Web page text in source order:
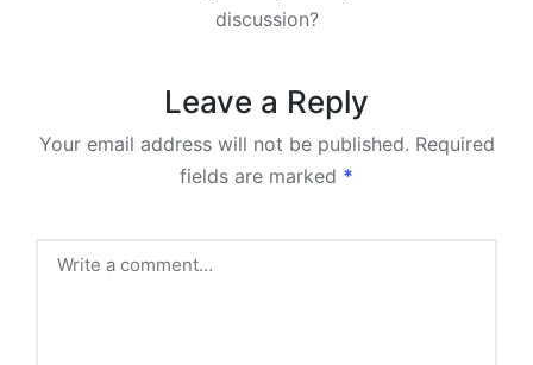
discussion?
Leave a Reply
Your email address will not be published. Required
fields are marked *